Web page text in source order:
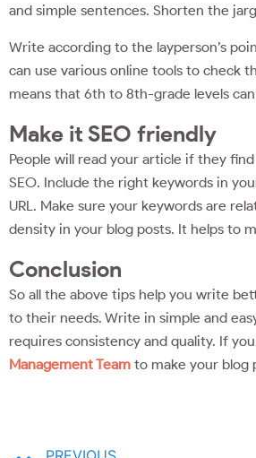
and simple sentences. Shorten the
Write according to the layperson’s
can use various online tools to check
means that 6th to 8th-grade levels
Make it SEO friendly
People will read your article if they
SEO. Include the right keywords in
URL. Make sure your keywords are
density in your blog posts. It helps to
Conclusion
So all the above tips help you write
to their needs. Write in simple and
requires consistency and quality. If
Management Team to make your blog